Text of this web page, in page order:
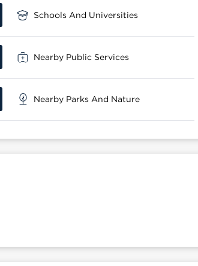
Schools And Universities
Nearby Public Services
Nearby Parks And Nature